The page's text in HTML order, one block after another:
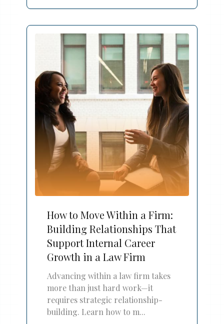
How to Move Within a Firm:
Building Relationships That
Support Internal Career
Growth in a Law Firm
Advancing within a law firm takes
more than just hard work—it
requires strategic relationship-
building. Learn how to m...